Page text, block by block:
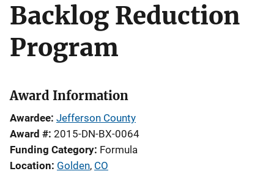
Backlog Reduction
Program
Award Information
Awardee Jefferson County
Award # 2015-DN-BX-0064
Funding Category Formula
Location Golden, CO